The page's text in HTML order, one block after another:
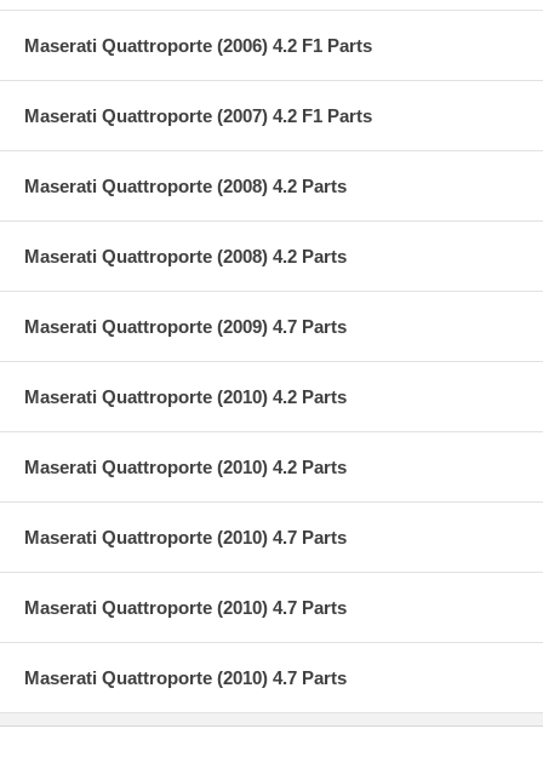
Maserati Quattroporte (2006) 4.2 F1 Parts
Maserati Quattroporte (2007) 4.2 F1 Parts
Maserati Quattroporte (2008) 4.2 Parts
Maserati Quattroporte (2008) 4.2 Parts
Maserati Quattroporte (2009) 4.7 Parts
Maserati Quattroporte (2010) 4.2 Parts
Maserati Quattroporte (2010) 4.2 Parts
Maserati Quattroporte (2010) 4.7 Parts
Maserati Quattroporte (2010) 4.7 Parts
Maserati Quattroporte (2010) 4.7 Parts